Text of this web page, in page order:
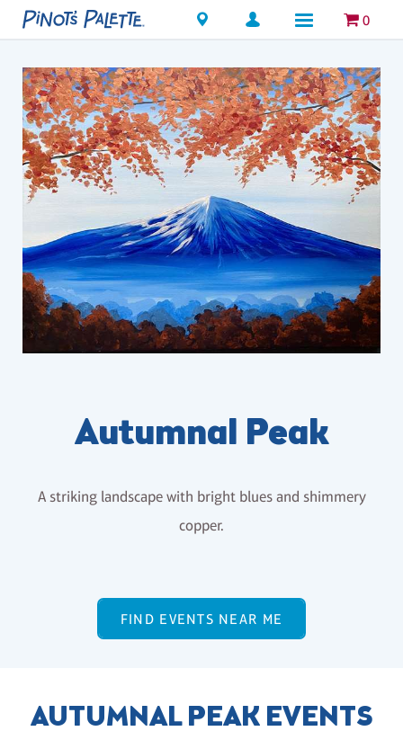
Locations 0
Autumnal Peak
A striking landscape with bright blues and shimmery
copper.
FIND EVENTS NEAR ME
AUTUMNAL PEAK EVENTS